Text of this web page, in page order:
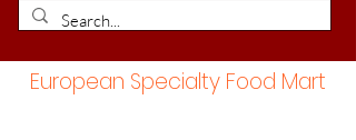
European Specialty Food Mart